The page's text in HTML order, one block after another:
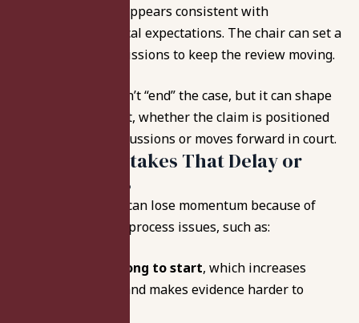
whether the care appears consistent with
professional medical expectations. The chair can set a
schedule for submissions to keep the review moving.
That opinion doesn’t “end” the case, but it can shape
what happens next, whether the claim is positioned
for settlement discussions or moves forward in court.
Common Mistakes That Delay or
Derail Claims
Even strong cases can lose momentum because of
avoidable filing or process issues, such as:
Waiting too long to start, which increases
deadline risk and makes evidence harder to